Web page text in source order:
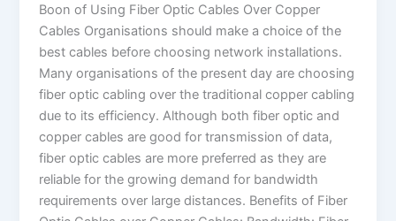
Boon of Using Fiber Optic Cables Over Copper
Cables Organisations should make a choice of the
best cables before choosing network installations.
Many organisations of the present day are choosing
fiber optic cabling over the traditional copper cabling
due to its efficiency. Although both fiber optic and
copper cables are good for transmission of data,
fiber optic cables are more preferred as they are
reliable for the growing demand for bandwidth
requirements over large distances. Benefits of Fiber